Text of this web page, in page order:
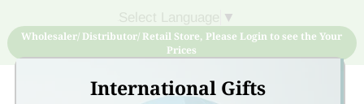
International Gifts
▼
Wholesaler/ Distributor/ Retail Store, Please Login to see the Your
Prices